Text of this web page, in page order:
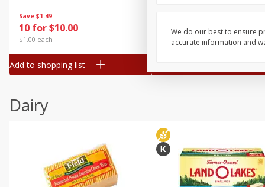
Save $1.49
10 for $10.00
$1.00 each
Add to shopping list
149 each
$1.49 per pound
Dairy
We do our best to ensure
accurate information and